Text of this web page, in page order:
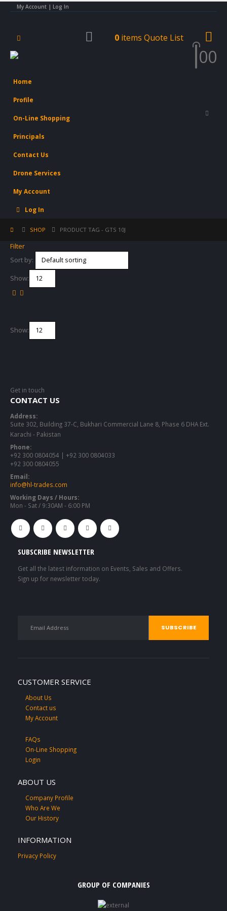
My Account | Log In
0items Quote List
00
Home
Profile
On-Line Shopping
Principals
Contact Us
Drone Services
My Account
Log In
SHOP PRODUCT TAG - GTS 10J
Filter
Sort by:
Show:
Show:
Get in touch
CONTACT US
Address:
Suite 302, Building 37-C, Bukhari Commercial Lane 8, Phase 6 DHA Ext.
Karachi - Pakistan
Phone:
+92 300 0804054 | +92 300 0804033
+92 300 0804055
Email:
info@hl-trades.com
Working Days / Hours:
Mon - Sat / 9:30AM - 6:00 PM
SUBSCRIBE NEWSLETTER
Get all the latest information on Events, Sales and Offers.
Sign up for newsletter today.
CUSTOMER SERVICE
About Us
Contact us
My Account
FAQs
On-Line Shopping
Login
ABOUT US
Company Profile
Who Are We
Our History
INFORMATION
Privacy Policy
GROUP OF COMPANIES